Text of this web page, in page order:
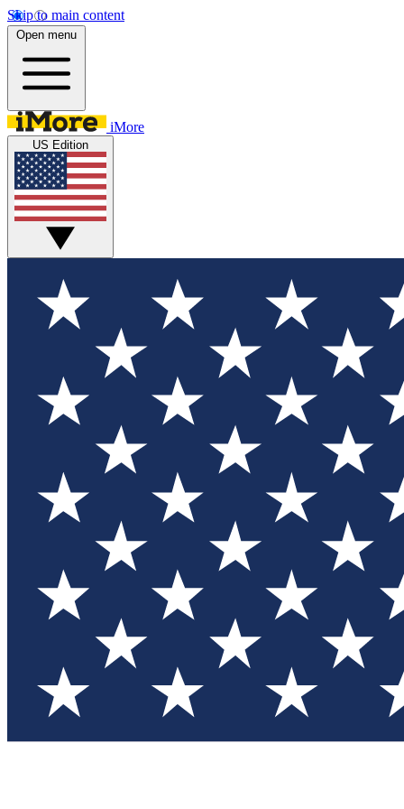
Skip to main content
Open menu
iMore
US Edition